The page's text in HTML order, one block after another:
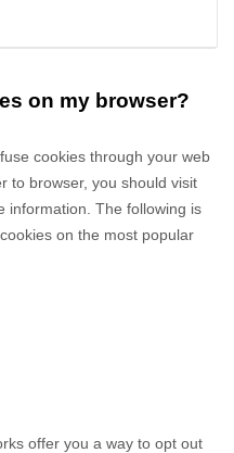
on my browser?
cookies through your web
to browser, you should visit
information. The following is
on the most popular
offer you a way to opt out